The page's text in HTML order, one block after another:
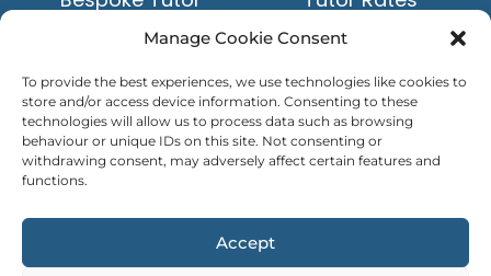
Manage Cookie Consent
To provide the best experiences, we use technologies like cookies to
store and/or access device information. Consenting to these
technologies will allow us to process data such as browsing
behaviour or unique IDs on this site. Not consenting or
withdrawing consent, may adversely affect certain features and
functions.
Accept
Matching Service
Face-to-Face Tuition
Online Tuition
Subjects
Levels of Study
Application Form
Example Tutor Profiles
TUTOR